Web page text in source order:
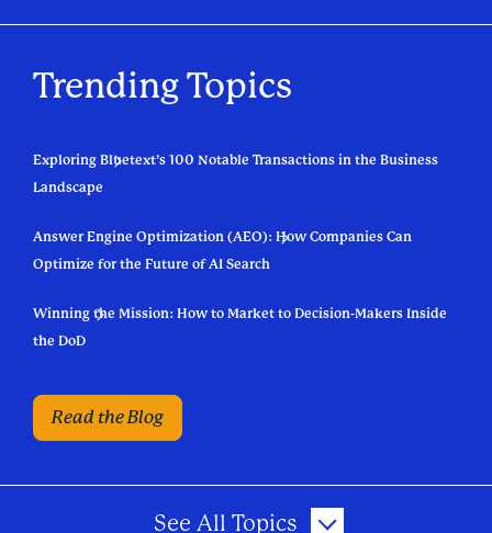
Trending Topics
Read the Blog
Exploring Bluetext’s 100 Notable Transactions in the Business
Landscape
Answer Engine Optimization (AEO): How Companies Can
Optimize for the Future of AI Search
Winning the Mission: How to Market to Decision-Makers Inside
the DoD
See All Topics